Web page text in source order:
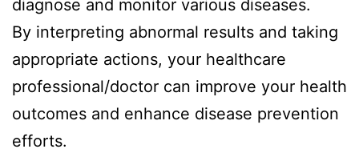
diagnose and monitor various diseases.
By interpreting abnormal results and taking
appropriate actions, your healthcare
professional/doctor can improve your health
outcomes and enhance disease prevention
efforts.